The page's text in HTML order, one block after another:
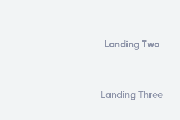
Landing Two
Landing Three